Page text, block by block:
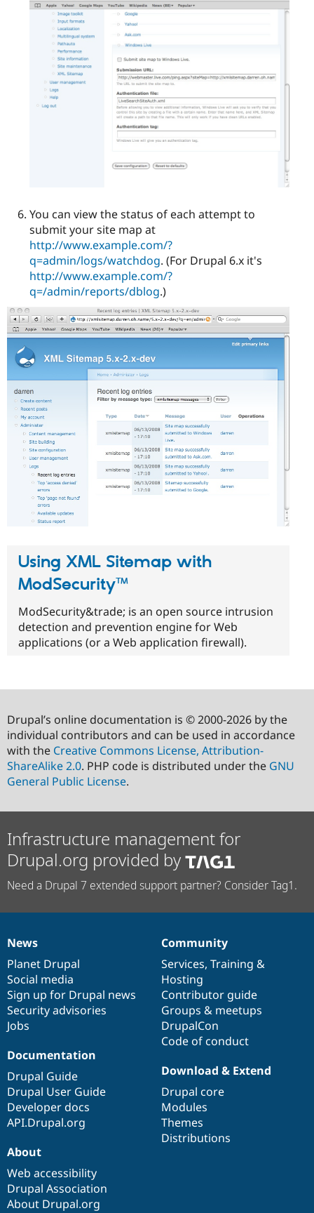
You can view the status of each attempt to
submit your site map at
http://www.example.com/?
q=admin/logs/watchdog. (For Drupal 6.x it's
http://www.example.com/?
q=/admin/reports/dblog.)
Using XML Sitemap with
ModSecurity™
ModSecurity&trade; is an open source intrusion
detection and prevention engine for Web
applications (or a Web application firewall).
Drupal’s online documentation is © 2000-2026 by the
individual contributors and can be used in accordance
with the Creative Commons License, Attribution-
ShareAlike 2.0. PHP code is distributed under the GNU
General Public License.
Infrastructure management for
Drupal.org provided by
Need a Drupal 7 extended support partner? Consider Tag1.
News
items
News
Planet Drupal
Social media
Sign up for Drupal news
Security advisories
Jobs
Our
community
Community
Services, Training &
Hosting
Contributor guide
Groups & meetups
DrupalCon
Code of conduct
Documentation
Documentation
Drupal Guide
Drupal User Guide
Developer docs
API.Drupal.org
Drupal
code
base
Download & Extend
Drupal core
Modules
Themes
Distributions
Governance
of
community
About
Web accessibility
Drupal Association
About Drupal.org